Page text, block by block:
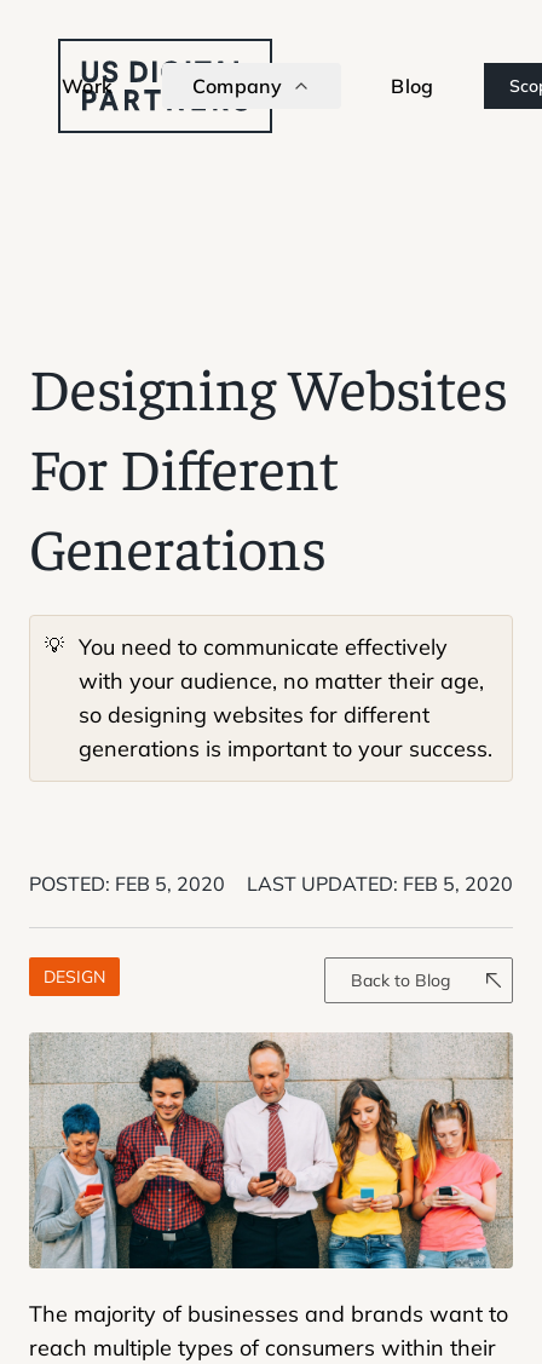
Work Company Blog
Designing Websites
For Different
Generations
💡 You need to communicate effectively
with your audience, no matter their age,
so designing websites for different
generations is important to your success.
POSTED: FEB 5, 2020 LAST UPDATED: FEB 5, 2020
DESIGN Back to Blog
The majority of businesses and brands want to
reach multiple types of consumers within their